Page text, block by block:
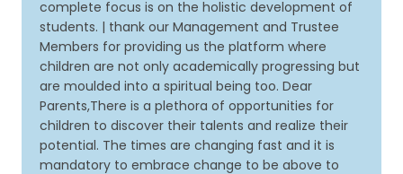
complete focus is on the holistic development of
students. | thank our Management and Trustee
Members for providing us the platform where
children are not only academically progressing but
are moulded into a spiritual being too. Dear
Parents,There is a plethora of opportunities for
children to discover their talents and realize their
potential. The times are changing fast and it is
mandatory to embrace change to be above to